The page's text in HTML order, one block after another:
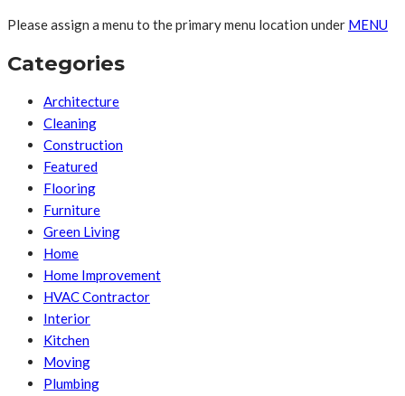
Please assign a menu to the primary menu location under MENU
Categories
Architecture
Cleaning
Construction
Featured
Flooring
Furniture
Green Living
Home
Home Improvement
HVAC Contractor
Interior
Kitchen
Moving
Plumbing